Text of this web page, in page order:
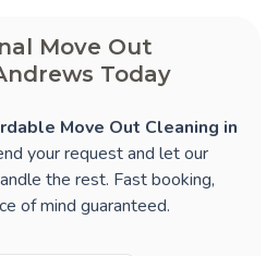
Move Out
Today
Move Out Cleaning in
your request and let our
the rest. Fast booking,
of mind guaranteed.